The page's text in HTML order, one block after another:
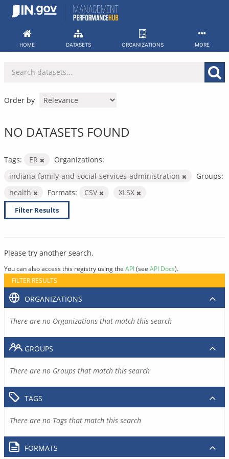
Skip
HOME DATASETS ORGANIZATIONS MORE
Order by
NO DATASETS FOUND
Tags: ER
Organizations:
indiana-family-and-social-services-administration
Groups:
health
Formats: CSV XLSX
Filter Results
Please try another search.
You can also access this registry using the API(see API Docs).
FILTER RESULTS
ORGANIZATIONS
There are no Organizations that match this search
GROUPS
There are no Groups that match this search
TAGS
There are no Tags that match this search
FORMATS